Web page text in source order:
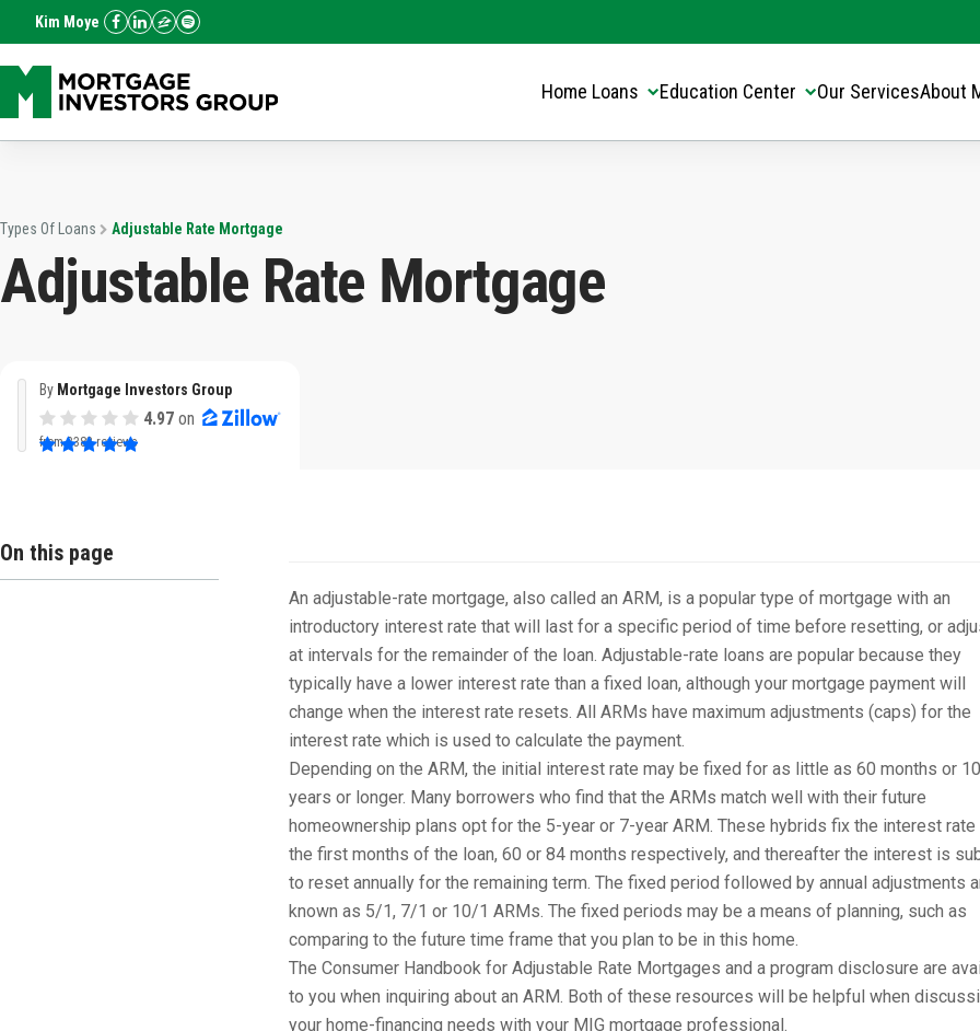
Kim Moye
Home Loans Education Center Our ServicesAbout
Types Of Loans Adjustable Rate Mortgage
Adjustable Rate Mortgage
By Mortgage Investors Group
4.97on
from3382 reviews
On this page
An adjustable-rate mortgage, also called an ARM, is a popular type of mortgage with an
introductory interest rate that will last for a specific period of time before resetting, or
at intervals for the remainder of the loan. Adjustable-rate loans are popular because they
typically have a lower interest rate than a fixed loan, although your mortgage payment will
change when the interest rate resets. All ARMs have maximum adjustments (caps) for the
interest rate which is used to calculate the payment.
Depending on the ARM, the initial interest rate may be fixed for as little as 60 months or 10
years or longer. Many borrowers who find that the ARMs match well with their future
homeownership plans opt for the 5-year or 7-year ARM. These hybrids fix the interest
the first months of the loan, 60 or 84 months respectively, and thereafter the interest is
to reset annually for the remaining term. The fixed period followed by annual adjustments
known as 5/1, 7/1 or 10/1 ARMs. The fixed periods may be a means of planning, such as
comparing to the future time frame that you plan to be in this home.
The Consumer Handbook for Adjustable Rate Mortgages and a program disclosure are
to you when inquiring about an ARM. Both of these resources will be helpful when
your home-financing needs with your MIG mortgage professional.